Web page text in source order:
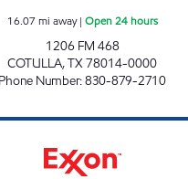
16.07 mi away| Open 24 hours
1206 FM 468
COTULLA,TX78014-0000
Phone Number:830-879-2710